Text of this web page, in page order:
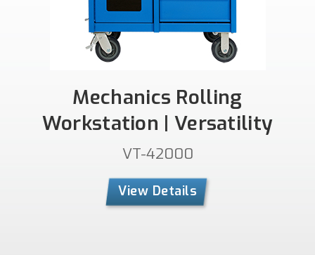
Mechanics Rolling
Workstation | Versatility
VT-42000
View Details